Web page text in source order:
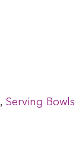
,Serving Bowls